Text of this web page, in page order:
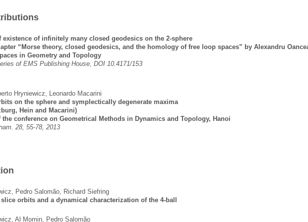
existence of infinitely many closed geodesics on the 2-sphere
“Morse theory, closed geodesics, and the homology of free loop spaces” by Alexandru
in Geometry and Topology
of EMS Publishing House, DOI 10.4171/153
Hryniewicz
Leonardo Macarini
on the sphere and symplectically degenerate maxima
Hein and Macarini)
the conference on Geometrical Methods in Dynamics and Topology, Hanoi
28, 55-78, 2013
Pedro Salomão
Richard Siefring
orbits and a dynamical characterization of the 4-ball
Al Momin Pedro Salomão